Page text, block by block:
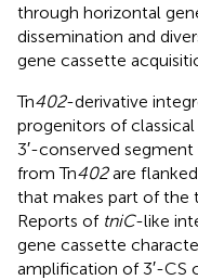
through horizontal
dissemination and
gene cassette
Tn402-derivative
progenitors of
3′-conserved segment
from Tn402are
that makes part of the
Reports of tniC-like
gene cassette
amplification of 3′-CS